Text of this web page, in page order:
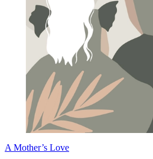
A Mother’s Love